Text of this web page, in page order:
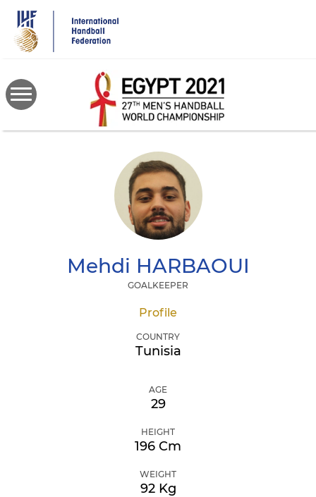
main
content
Mehdi HARBAOUI
GOALKEEPER
Profile
COUNTRY
Tunisia
AGE
29
HEIGHT
196 Cm
WEIGHT
92 Kg